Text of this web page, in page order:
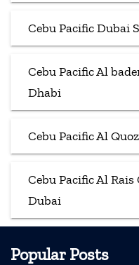
Cebu Pacific Dubai
Cebu Pacific Al
Dhabi
Cebu Pacific Al
Cebu Pacific Al
Dubai
Popular Posts